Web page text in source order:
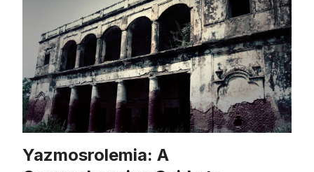
Yazmosrolemia: A